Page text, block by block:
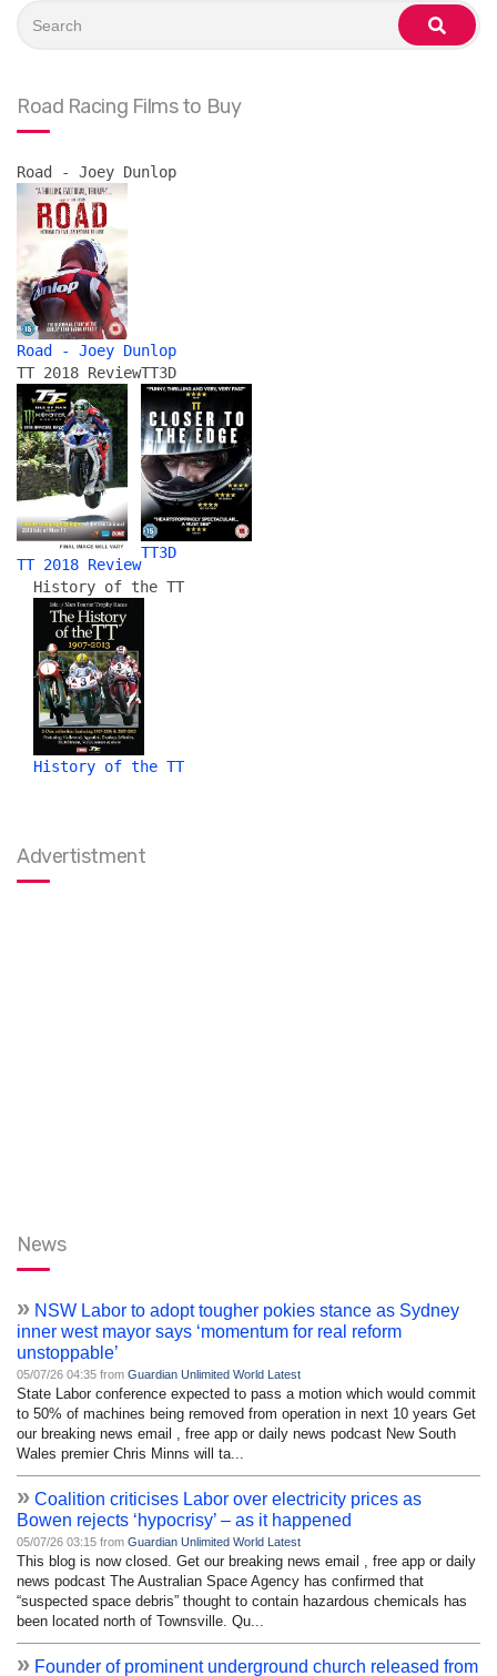
for:
search
Road Racing Films to Buy
Road - Joey Dunlop
Road - Joey Dunlop
TT 2018 Review
TT 2018 Review
TT3D
TT3D
History of the TT
History of the TT
Advertistment
News
» NSW Labor to adopt tougher pokies stance as Sydney
inner west mayor says ‘momentum for real reform
unstoppable’
05/07/26 04:35 from Guardian Unlimited World Latest
State Labor conference expected to pass a motion which would commit
to 50% of machines being removed from operation in next 10 years Get
our breaking news email , free app or daily news podcast New South
Wales premier Chris Minns will ta...
» Coalition criticises Labor over electricity prices as
Bowen rejects ‘hypocrisy’ – as it happened
05/07/26 03:15 from Guardian Unlimited World Latest
This blog is now closed. Get our breaking news email , free app or daily
news podcast The Australian Space Agency has confirmed that
“suspected space debris” thought to contain hazardous chemicals has
been located north of Townsville. Qu...
» Founder of prominent underground church released from